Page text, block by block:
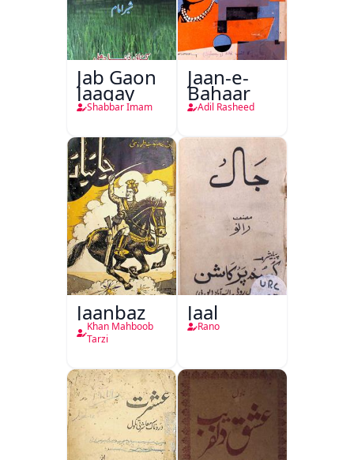
Jab Gaon
Jaagay
Shabbar Imam
Jaan-e-
Bahaar
Adil Rasheed
Jaanbaz
Khan Mahboob
Tarzi
Jaal
Rano